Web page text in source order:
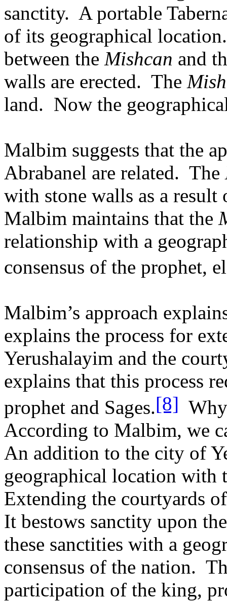
sanctity. A portable
of its geographical location.
between the Mishcan and
walls are erected. The
land. Now the
Malbim suggests that the
Abrabanel are related. The
with stone walls as a result
Malbim maintains that the
relationship with a
consensus of the prophet,
Malbim’s approach
explains the process for
Yerushalayim and the
explains that this process
prophet and Sages.[8]
According to Malbim, we
An addition to the city of
geographical location with
Extending the courtyards
It bestows sanctity upon
these sanctities with a
consensus of the nation.
participation of the king,